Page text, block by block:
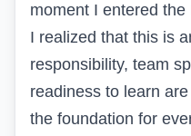
moment I entered
I realized that this is
responsibility, team
readiness to learn
the foundation for